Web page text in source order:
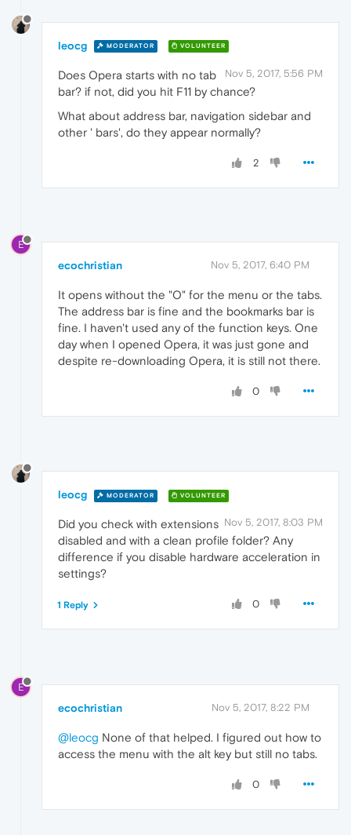
leocg MODERATOR VOLUNTEER
Nov 5, 2017, 5:56 PM
Does Opera starts with no tab
bar? if not, did you hit F11 by chance?
What about address bar, navigation sidebar and
other ' bars', do they appear normally?
2
E
ecochristian Nov 5, 2017, 6:40 PM
It opens without the "O" for the menu or the tabs.
The address bar is fine and the bookmarks bar is
fine. I haven't used any of the function keys. One
day when I opened Opera, it was just gone and
despite re-downloading Opera, it is still not there.
0
leocg MODERATOR VOLUNTEER
Nov 5, 2017, 8:03 PM
Did you check with extensions
disabled and with a clean profile folder? Any
difference if you disable hardware acceleration in
settings?
0
1 Reply
E
ecochristian Nov 5, 2017, 8:22 PM
@leocg None of that helped. I figured out how to
access the menu with the alt key but still no tabs.
0